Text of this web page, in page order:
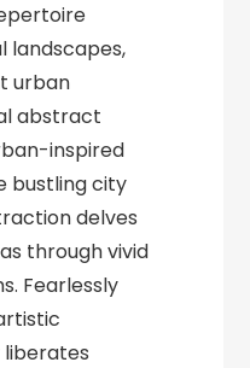
landscapes,
urban
abstract
inspired
bustling city
delves
through vivid
Fearlessly